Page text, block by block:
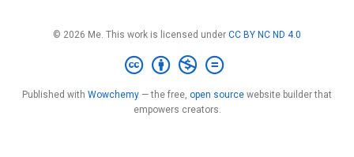
© 2026 Me. This work is licensed under CC BY NC ND 4.0
Published with Wowchemy — the free, open source website builder that
empowers creators.